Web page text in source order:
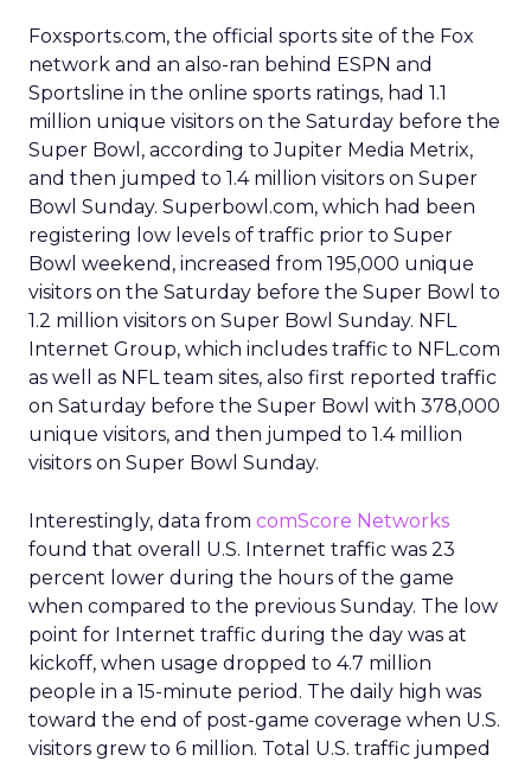
Foxsports.com, the official sports site of the Fox
network and an also-ran behind ESPN and
Sportsline in the online sports ratings, had 1.1
million unique visitors on the Saturday before the
Super Bowl, according to Jupiter Media Metrix,
and then jumped to 1.4 million visitors on Super
Bowl Sunday. Superbowl.com, which had been
registering low levels of traffic prior to Super
Bowl weekend, increased from 195,000 unique
visitors on the Saturday before the Super Bowl to
1.2 million visitors on Super Bowl Sunday. NFL
Internet Group, which includes traffic to NFL.com
as well as NFL team sites, also first reported traffic
on Saturday before the Super Bowl with 378,000
unique visitors, and then jumped to 1.4 million
visitors on Super Bowl Sunday.
Interestingly, data from comScore Networks
found that overall U.S. Internet traffic was 23
percent lower during the hours of the game
when compared to the previous Sunday. The low
point for Internet traffic during the day was at
kickoff, when usage dropped to 4.7 million
people in a 15-minute period. The daily high was
toward the end of post-game coverage when U.S.
visitors grew to 6 million. Total U.S. traffic jumped